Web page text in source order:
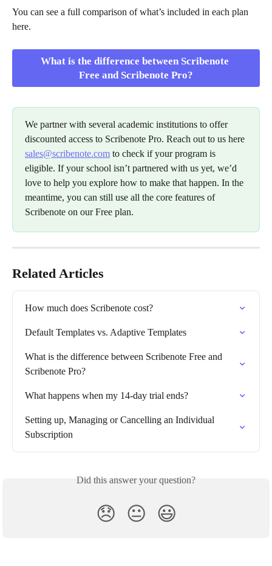
You can see a full comparison of what’s included in each plan
here.
What is the difference between Scribenote
Free and Scribenote Pro?
We partner with several academic institutions to offer
discounted access to Scribenote Pro. Reach out to us here
sales@scribenote.com to check if your program is
eligible. If your school isn’t partnered with us yet, we’d
love to help you explore how to make that happen. In the
meantime, you can still use all the core features of
Scribenote on our Free plan.
Related Articles
How much does Scribenote cost?
Default Templates vs. Adaptive Templates
What is the difference between Scribenote Free and
Scribenote Pro?
What happens when my 14-day trial ends?
Setting up, Managing or Cancelling an Individual
Subscription
Did this answer your question?
😞 😐 😃